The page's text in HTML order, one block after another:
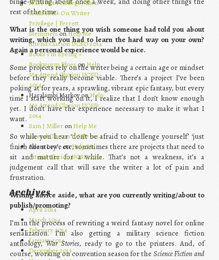
rest of the time.
What is the one thing you wish someone had told you about
writing, which you had to learn the hard way on your own?
Again a personal experience would be nice.
Some projects rely on the writer being a certain age or mindset
before they really become viable. There’s a project I’ve been
poking at for years, a sprawling, vibrant epic fantasy, but every
time I start working on it, I realize that I don’t know enough
yet. I don’t have the experience necessary to make it what I
want.
So while you hear ‘don’t be afraid to challenge yourself’ ‘just
finish the story’, etc, sometimes there are projects that need to
sit and mature for a while. That’s not a weakness, it’s a
judgement call that will save the writer a lot of pain and
frustration.
Writing advice aside, what are you currently writing/about to
publish/promoting?
I’m in the process of rewriting a weird fantasy novel for online
serialization. I’m also getting a military science fiction
anthology,War Stories, ready to go to the printers. And, of
course, working on convention season for the Science Fiction and
If It’s Not Privilege, Then
What Is It?: On Writer
Privilege | Ferrett
SteinmetzonHelp Me
Attend Clarion UCSD 2014
Books I’m Eyeing »
Bookworm Blues onHelp
Me Attend Clarion UCSD
2014
Haralambi Markov onHelp
Me Attend Clarion UCSD
2014
Sam J Miller on Help Me
Attend Clarion UCSD 2014
Adam Lowe onHelp Me
Attend Clarion UCSD 2014
Archives
April 2014
March 2014
February 2014
January 2014
December 2013